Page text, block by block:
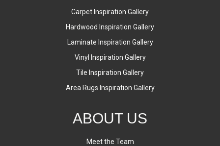
Carpet Inspiration Gallery
Hardwood Inspiration Gallery
Laminate Inspiration Gallery
Vinyl Inspiration Gallery
Tile Inspiration Gallery
Area Rugs Inspiration Gallery
ABOUT US
Meet the Team